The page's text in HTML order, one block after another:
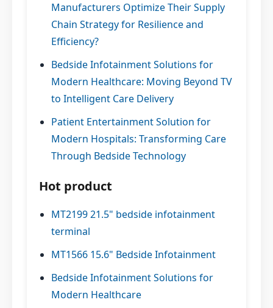
Manufacturers Optimize Their Supply
Chain Strategy for Resilience and
Efficiency?
Bedside Infotainment Solutions for
Modern Healthcare: Moving Beyond TV
to Intelligent Care Delivery
Patient Entertainment Solution for
Modern Hospitals: Transforming Care
Through Bedside Technology
Hot product
MT2199 21.5" bedside infotainment
terminal
MT1566 15.6" Bedside Infotainment
Bedside Infotainment Solutions for
Modern Healthcare